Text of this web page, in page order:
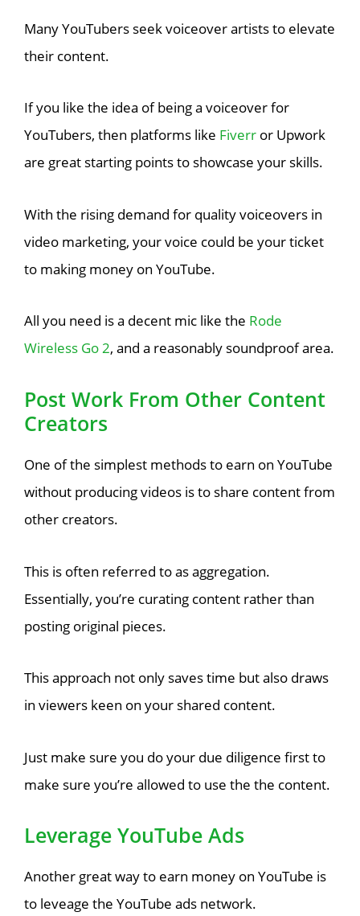
Many YouTubers seek voiceover artists to elevate
their content.
If you like the idea of being a voiceover for
YouTubers, then platforms like Fiverr or Upwork
are great starting points to showcase your skills.
With the rising demand for quality voiceovers in
video marketing, your voice could be your ticket
to making money on YouTube.
All you need is a decent mic like the Rode
Wireless Go 2, and a reasonably soundproof area.
Post Work From Other Content
Creators
One of the simplest methods to earn on YouTube
without producing videos is to share content from
other creators.
This is often referred to as aggregation.
Essentially, you’re curating content rather than
posting original pieces.
This approach not only saves time but also draws
in viewers keen on your shared content.
Just make sure you do your due diligence first to
make sure you’re allowed to use the the content.
Leverage YouTube Ads
Another great way to earn money on YouTube is
to leveage the YouTube ads network.